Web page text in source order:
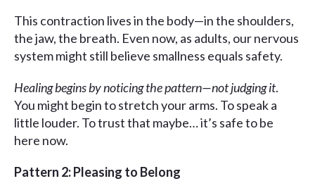
This contraction lives in the body—in the shoulders,
the jaw, the breath. Even now, as adults, our nervous
system might still believe smallness equals safety.
Healing beginsby noticing the pattern—not judging it.
You might begin to stretch your arms. To speak a
little louder. To trust that maybe… it’s safe to be
here now.
Pattern 2: Pleasing to Belong